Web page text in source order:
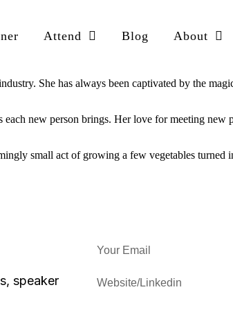
Attend Blog About
She has always been captivated by the
new person brings. Her love for meeting new
small act of growing a few vegetables
speaker